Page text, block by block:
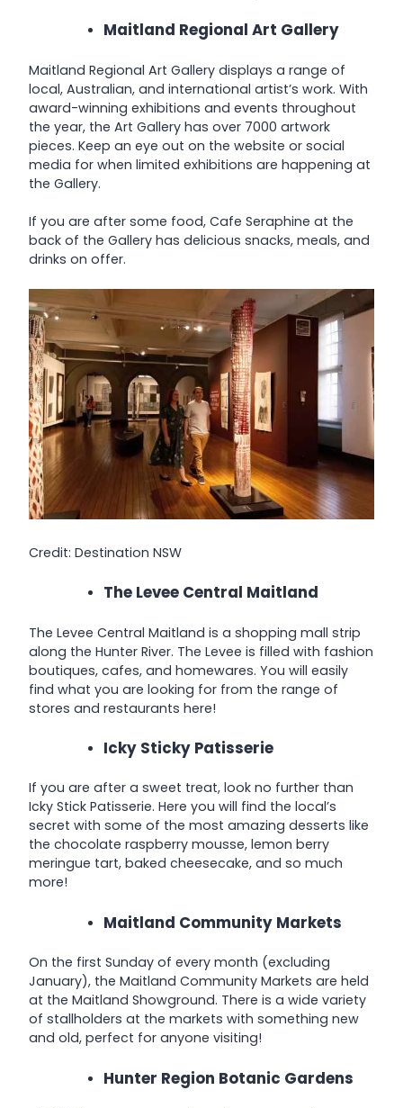
Maitland Regional Art Gallery
Maitland Regional Art Gallery displays a range of
local, Australian, and international artist’s work. With
award-winning exhibitions and events throughout
the year, the Art Gallery has over 7000 artwork
pieces. Keep an eye out on the website or social
media for when limited exhibitions are happening at
the Gallery.
If you are after some food, Cafe Seraphine at the
back of the Gallery has delicious snacks, meals, and
drinks on offer.
Credit: Destination NSW
The Levee Central Maitland
The Levee Central Maitland is a shopping mall strip
along the Hunter River. The Levee is filled with fashion
boutiques, cafes, and homewares. You will easily
find what you are looking for from the range of
stores and restaurants here!
Icky Sticky Patisserie
If you are after a sweet treat, look no further than
Icky Stick Patisserie. Here you will find the local’s
secret with some of the most amazing desserts like
the chocolate raspberry mousse, lemon berry
meringue tart, baked cheesecake, and so much
more!
Maitland Community Markets
On the first Sunday of every month (excluding
January), the Maitland Community Markets are held
at the Maitland Showground. There is a wide variety
of stallholders at the markets with something new
and old, perfect for anyone visiting!
Hunter Region Botanic Gardens